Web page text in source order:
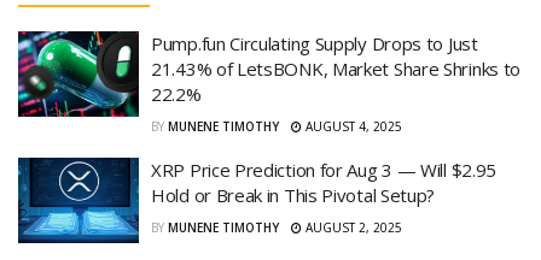
Pump.fun Circulating Supply Drops to Just
21.43% of LetsBONK, Market Share Shrinks to
22.2%
BY MUNENE TIMOTHY AUGUST 4, 2025
XRP Price Prediction for Aug 3 — Will $2.95
Hold or Break in This Pivotal Setup?
BY MUNENE TIMOTHY AUGUST 2, 2025